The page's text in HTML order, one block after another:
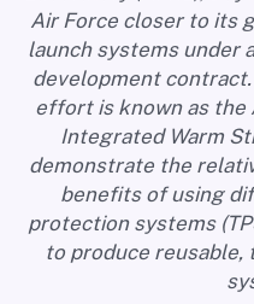
SEARCH
Air Force closer to its
launch systems under
development
effort is known as the
Integrated Warm
demonstrate the
benefits of using
protection systems
to produce